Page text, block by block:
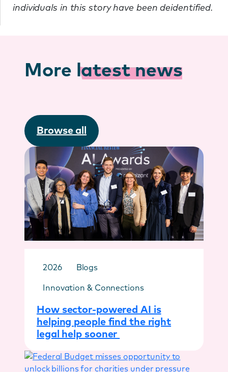
individuals in this story have been deidentified.
More latest news
Browse all
2026 Blogs
Innovation & Connections
How sector-powered AI is
helping people find the right
legal help sooner